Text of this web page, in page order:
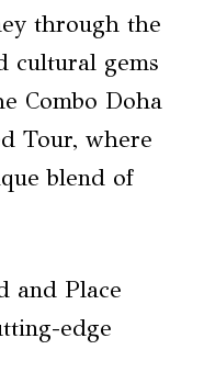
through the
cultural gems
Combo Doha
Tour, where
blend of
and Place
edge